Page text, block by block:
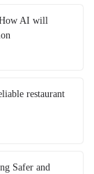
How AI will
restaurant
Safer and